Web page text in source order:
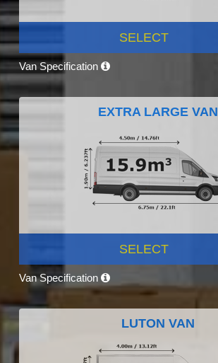
SELECT
Van Specification
EXTRA LARGE VAN
SELECT
Van Specification
LUTON VAN